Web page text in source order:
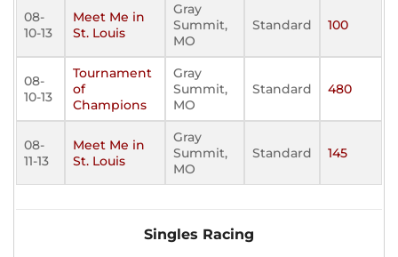
08-
10-13
Meet Me in
St. Louis
Gray
Summit,
MO
Standard 100
08-
10-13
Tournament
of
Champions
Gray
Summit,
MO
Standard 480
08-
11-13
Meet Me in
St. Louis
Gray
Summit,
MO
Standard 145
Singles Racing